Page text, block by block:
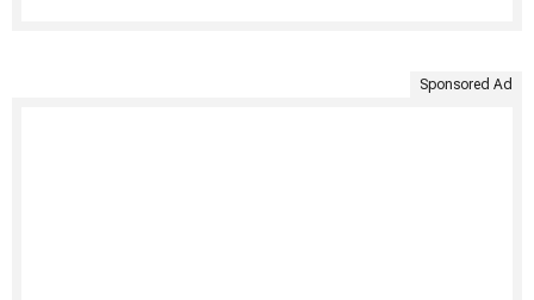
Sponsored Ad